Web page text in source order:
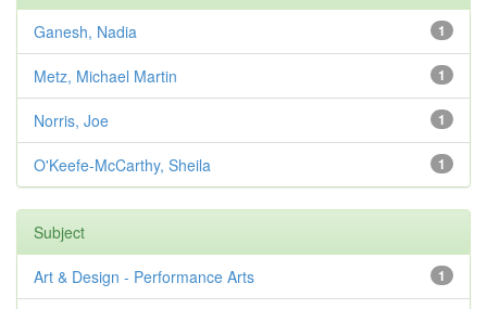
1
Ganesh, Nadia
1
Metz, Michael Martin
1
Norris, Joe
1
O'Keefe-McCarthy, Sheila
Subject
1
Art & Design - Performance Arts